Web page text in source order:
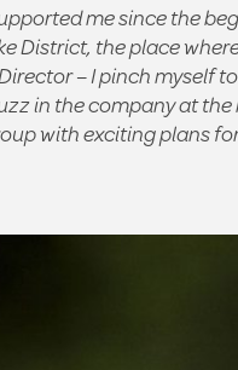
me since the
District, the place
– I pinch myself
in the company at
with exciting plans